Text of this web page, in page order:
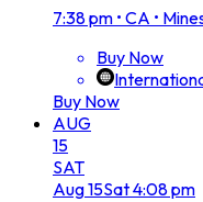
7:38 pm • CA •
Buy Now
Buy Now
AUG
15
SAT
Aug15Sat4:08 pm